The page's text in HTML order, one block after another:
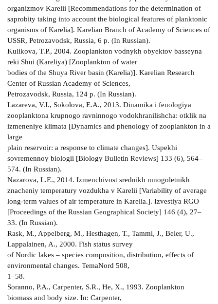
organizmov Karelii [Recommendations for the determination of
saprobity taking into account the biological features of planktonic
organisms of Karelia]. Karelian Branch of Academy of Sciences of
USSR, Petrozavodsk, Russia, 6 p. (In Russian).
Kulikova, T.P., 2004. Zooplankton vodnykh obyektov basseyna
reki Shui (Kareliya) [Zooplankton of water
bodies of the Shuya River basin (Karelia)]. Karelian Research
Center of Russian Academy of Sciences,
Petrozavodsk, Russia, 124 p. (In Russian).
Lazareva, V.I., Sokolova, E.A., 2013. Dinamika i fenologiya
zooplanktona krupnogo ravninnogo vodokhranilishcha: otklik na
izmeneniye klimata [Dynamics and phenology of zooplankton in a
large
plain reservoir: a response to climate changes]. Uspekhi
sovremennoy biologii [Biology Bulletin Reviews] 133 (6), 564–
574. (In Russian).
Nazarova, L.E., 2014. Izmenchivost srednikh mnogoletnikh
znacheniy temperatury vozdukha v Karelii [Variability of average
long-term values of air temperature in Karelia.]. Izvestiya RGO
[Proceedings of the Russian Geographical Society] 146 (4), 27–
33. (In Russian).
Rask, M., Appelberg, M., Hesthagen, T., Tammi, J., Beier, U.,
Lappalainen, A., 2000. Fish status survey
of Nordic lakes – species composition, distribution, effects of
environmental changes. TemaNord 508,
1–58.
Soranno, P.A., Carpenter, S.R., He, X., 1993. Zooplankton
biomass and body size. In: Carpenter,